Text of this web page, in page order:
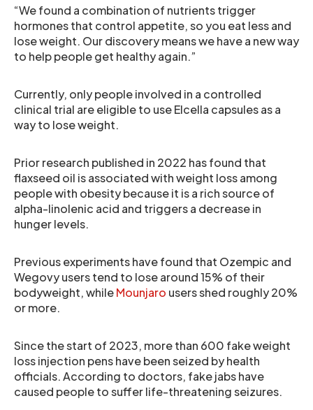
“We found a combination of nutrients trigger
hormones that control appetite, so you eat less and
lose weight. Our discovery means we have a new way
to help people get healthy again.”
Currently, only people involved in a controlled
clinical trial are eligible to use Elcella capsules as a
way to lose weight.
Prior research published in 2022 has found that
flaxseed oil is associated with weight loss among
people with obesity because it is a rich source of
alpha-linolenic acid and triggers a decrease in
hunger levels.
Previous experiments have found that Ozempic and
Wegovy users tend to lose around 15% of their
bodyweight, whileMounjaro users shed roughly 20%
or more.
Since the start of 2023, more than 600 fake weight
loss injection pens have been seized by health
officials. According to doctors, fake jabs have
caused people to suffer life-threatening seizures.